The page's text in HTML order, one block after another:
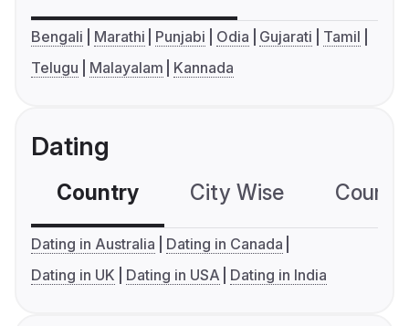
Bengali Marathi Punjabi Odia Gujarati
Tamil
Telugu
Malayalam Kannada
Dating
Country City Wise
Dating in Australia
Dating in Canada
Dating in UK
Dating in USA Dating in India